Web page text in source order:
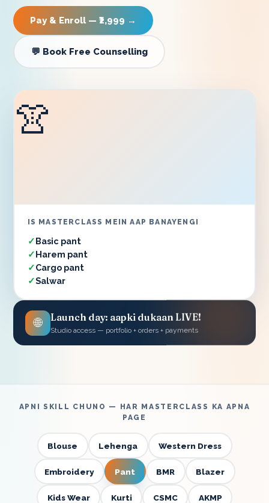
Pay & Enroll — ₹2,999 →
💬 Book Free Counselling
👚
IS MASTERCLASS MEIN AAP BANAYENGI
Basic pant
Harem pant
Cargo pant
Salwar
🌐 Launch day: aapki dukaan LIVE!
Studio access — portfolio + orders + payments
APNI SKILL CHUNO — HAR MASTERCLASS KA APNA
PAGE
Blouse Lehenga Western Dress
Embroidery Pant BMR Blazer
Kids Wear Kurti CSMC AKMP